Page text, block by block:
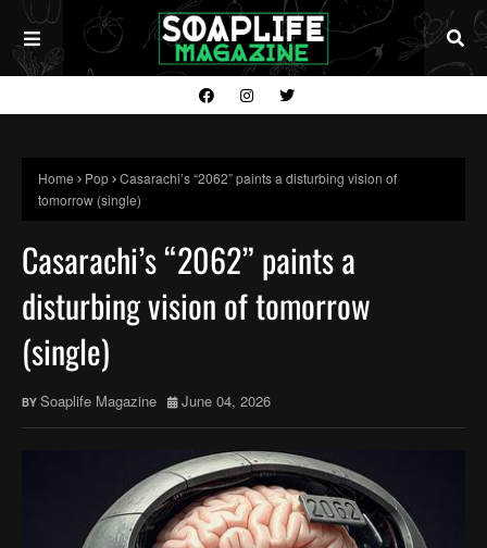
Home Pop Casarachi’s “2062” paints a disturbing vision of
tomorrow (single)
Casarachi’s “2062” paints a
disturbing vision of tomorrow
(single)
Soaplife Magazine June 04, 2026